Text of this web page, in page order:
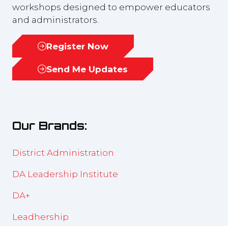
workshops designed to empower educators
and administrators.
Register Now
(opens
inSend Me Updates
(opens
tab)
Our Brands:
District Administration
DA Leadership Institute
DA+
Leadhership